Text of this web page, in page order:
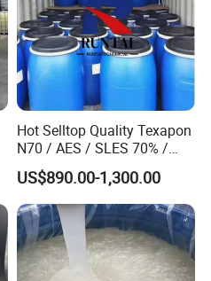
Hot Selltop Quality Texapon
N70 / AES / SLES 70% /
CAS 68585-34-2
US$890.00-1,300.00